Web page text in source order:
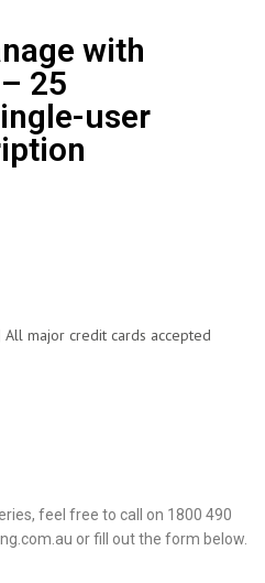
with
25
user
major credit cards accepted
feel free to call on 1800 490
or fill out the form below.